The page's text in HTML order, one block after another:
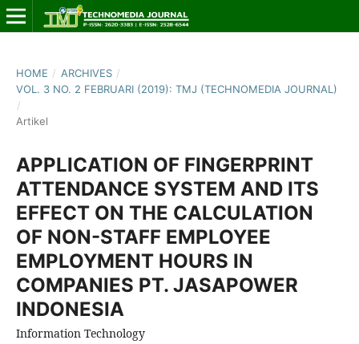
HOME / ARCHIVES /
VOL. 3 NO. 2 FEBRUARI (2019): TMJ (TECHNOMEDIA JOURNAL)
/
Artikel
APPLICATION OF FINGERPRINT
ATTENDANCE SYSTEM AND ITS
EFFECT ON THE CALCULATION
OF NON-STAFF EMPLOYEE
EMPLOYMENT HOURS IN
COMPANIES PT. JASAPOWER
INDONESIA
Information Technology